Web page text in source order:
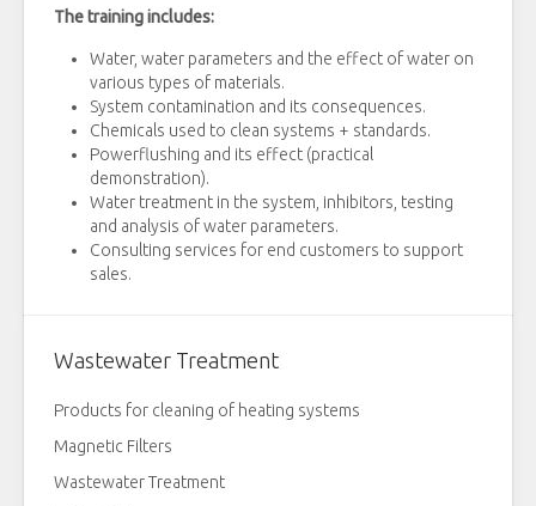
The training includes:
Water, water parameters and the effect of water on
various types of materials.
System contamination and its consequences.
Chemicals used to clean systems + standards.
Powerflushing and its effect (practical
demonstration).
Water treatment in the system, inhibitors, testing
and analysis of water parameters.
Consulting services for end customers to support
sales.
Wastewater Treatment
Products for cleaning of heating systems
Magnetic Filters
Wastewater Treatment